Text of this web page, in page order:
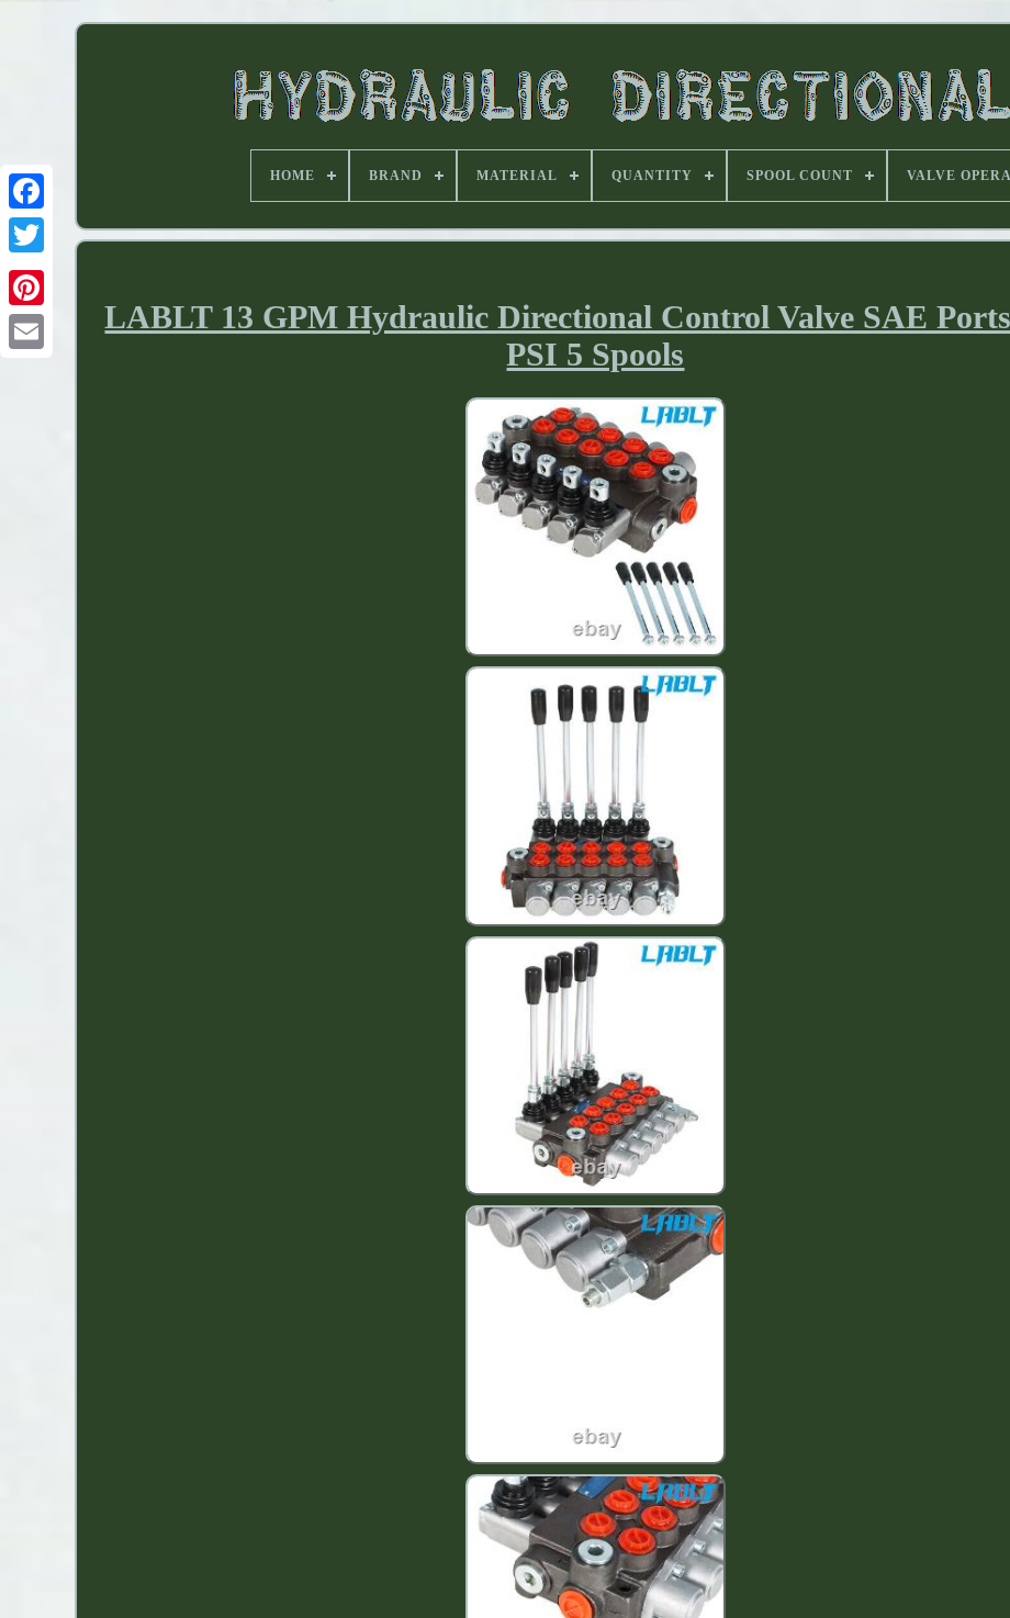
HOME BRAND MATERIAL QUANTITY SPOOL COUNT VALVE
LABLT 13 GPM Hydraulic Directional Control Valve SAE
PSI 5 Spools